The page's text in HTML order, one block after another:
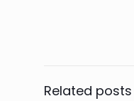
Related posts